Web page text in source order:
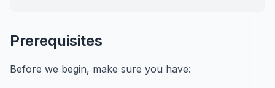
Prerequisites
Before we begin, make sure you have: